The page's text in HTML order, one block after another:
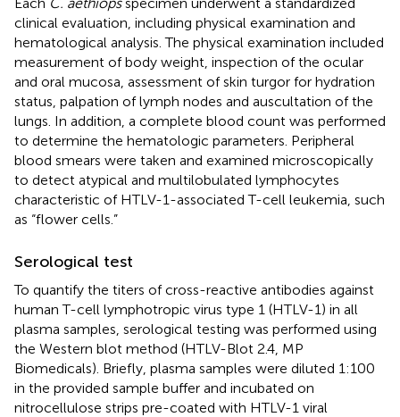
clinical evaluation, including physical examination and
hematological analysis. The physical examination included
measurement of body weight, inspection of the ocular
and oral mucosa, assessment of skin turgor for hydration
status, palpation of lymph nodes and auscultation of the
lungs. In addition, a complete blood count was performed
to determine the hematologic parameters. Peripheral
blood smears were taken and examined microscopically
to detect atypical and multilobulated lymphocytes
characteristic of HTLV-1-associated T-cell leukemia, such
as “flower cells.”
Serological test
To quantify the titers of cross-reactive antibodies against
human T-cell lymphotropic virus type 1 (HTLV-1) in all
plasma samples, serological testing was performed using
the Western blot method (HTLV-Blot 2.4, MP
Biomedicals). Briefly, plasma samples were diluted 1:100
in the provided sample buffer and incubated on
nitrocellulose strips pre-coated with HTLV-1 viral